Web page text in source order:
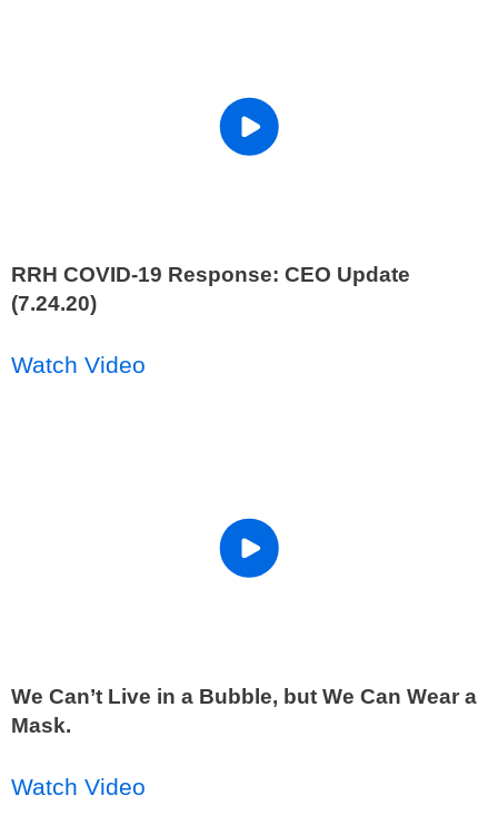
RRH COVID-19 Response: CEO Update
(7.24.20)
Watch Video
We Can’t Live in a Bubble, but We Can Wear a
Mask.
Watch Video